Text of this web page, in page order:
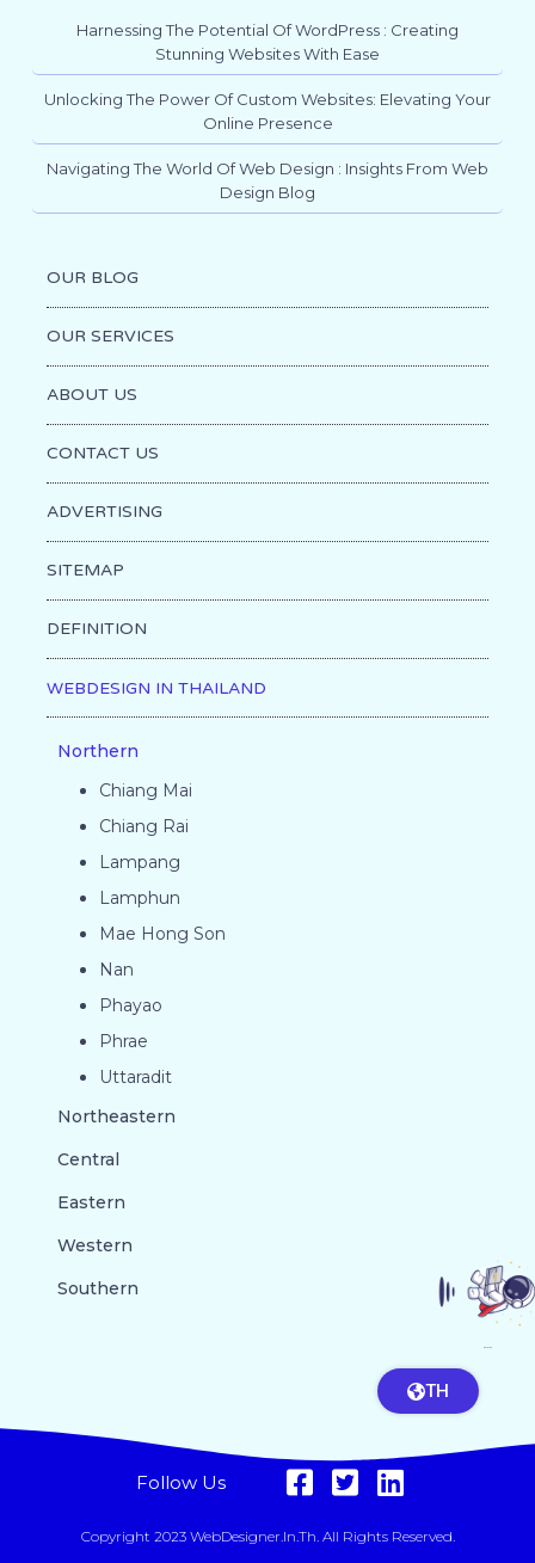
Harnessing The Potential Of WordPress : Creating
Stunning Websites With Ease
Unlocking The Power Of Custom Websites: Elevating Your
Online Presence
Navigating The World Of Web Design : Insights From Web
Design Blog
OUR BLOG
OUR SERVICES
ABOUT US
CONTACT US
ADVERTISING
SITEMAP
DEFINITION
WEBDESIGN IN THAILAND
Northern
Chiang Mai
Chiang Rai
Lampang
Lamphun
Mae Hong Son
Nan
Phayao
Phrae
Uttaradit
Northeastern
Central
Eastern
Western
Southern
TH
Follow Us
Copyright 2023 WebDesigner.in.th. All Rights Reserved.